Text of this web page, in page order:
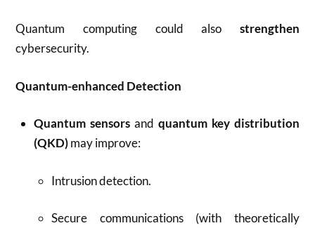
Quantum computing could also strengthen
cybersecurity.
Quantum-enhanced Detection
Quantum sensorsand quantum key distribution
(QKD)may improve:
Intrusion detection.
Secure communications (with theoretically